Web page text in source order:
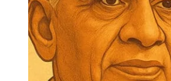
Unity
Through
Discipline